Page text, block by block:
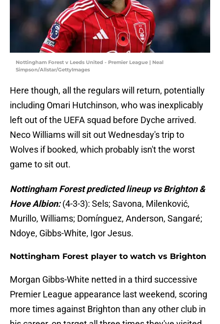
Nottingham Forest v Leeds United - Premier League | Neal
Simpson/Allstar/GettyImages
Here though, all the regulars will return, potentially
including Omari Hutchinson, who was inexplicably
left out of the UEFA squad before Dyche arrived.
Neco Williams will sit out Wednesday's trip to
Wolves if booked, which probably isn't the worst
game to sit out.
Nottingham Forest predicted lineup vs Brighton &
Hove Albion:(4-3-3): Sels; Savona, Milenković,
Murillo, Williams; Domínguez, Anderson, Sangaré;
Ndoye, Gibbs-White, Igor Jesus.
Nottingham Forest player to watch vs Brighton
Morgan Gibbs-White netted in a third successive
Premier League appearance last weekend, scoring
more times against Brighton than any other club in